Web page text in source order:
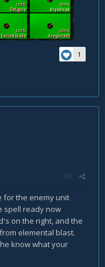
1
for the enemy unit
spell ready now
on the right, and the
elemental blast.
know what your